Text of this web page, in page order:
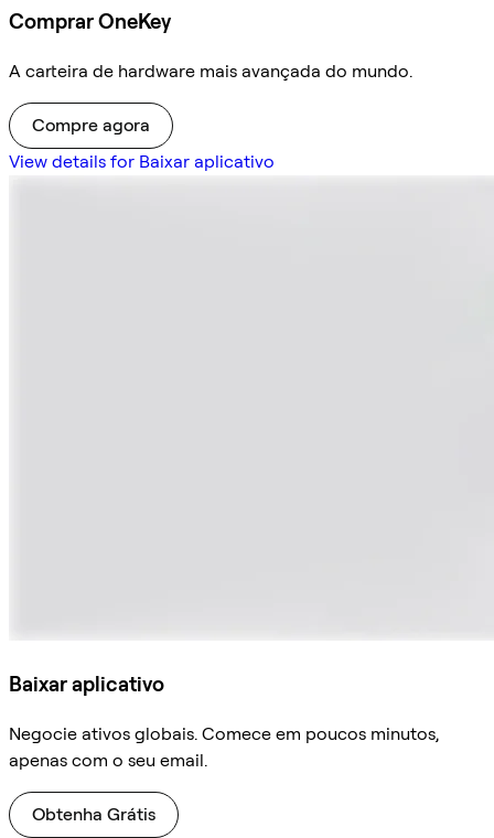
Comprar OneKey
A carteira de hardware mais avançada do mundo.
Compre agora
View details for Baixar aplicativo
Baixar aplicativo
Negocie ativos globais. Comece em poucos minutos,
apenas com o seu email.
Obtenha Grátis